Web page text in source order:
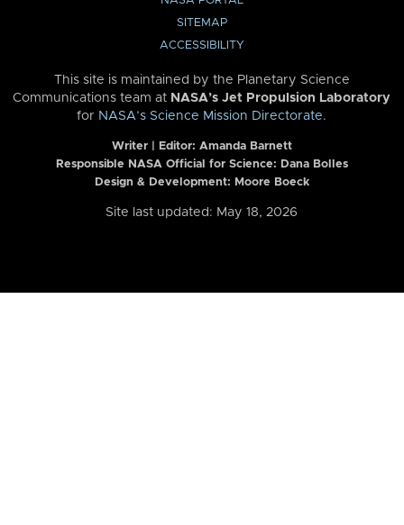
SITEMAP
ACCESSIBILITY
This site is maintained by the Planetary Science
Communications team at NASA’s Jet Propulsion Laboratory
for NASA’s Science Mission Directorate.
Writer | Editor: Amanda Barnett
Responsible NASA Official for Science: Dana Bolles
Design & Development: Moore Boeck
Site last updated: May 18, 2026